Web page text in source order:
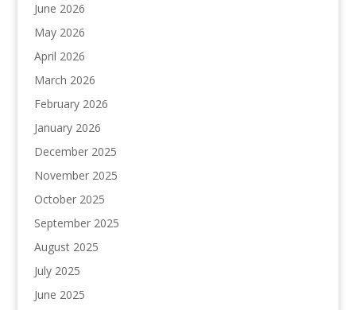
June 2026
May 2026
April 2026
March 2026
February 2026
January 2026
December 2025
November 2025
October 2025
September 2025
August 2025
July 2025
June 2025